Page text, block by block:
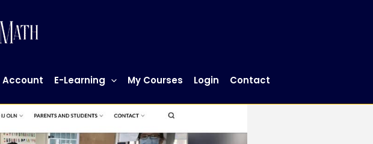
Account E-Learning My Courses Login Contact